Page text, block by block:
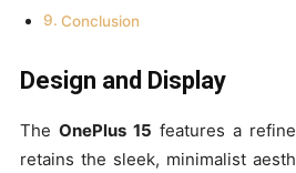
Conclusion
Design and Display
The OnePlus 15 features a
retains the sleek, minimalist